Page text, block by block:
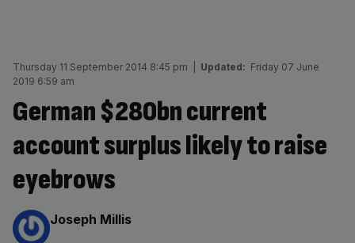
Thursday 11 September 2014 8:45 pm Updated: Friday 07 June
2019 6:59 am
German $280bn current
account surplus likely to raise
eyebrows
By:
Joseph Millis